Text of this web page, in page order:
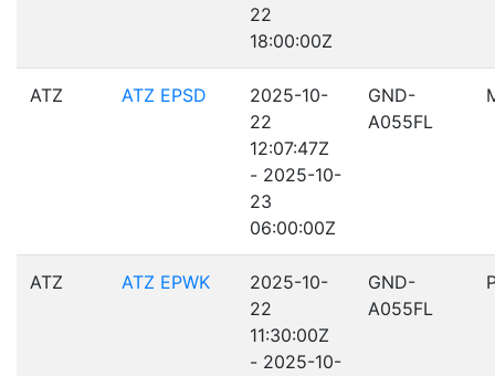
22
18:00:00Z
ATZ ATZ EPSD
2025-10-
22
12:07:47Z
- 2025-10-
23
06:00:00Z
GND-
A055FL
ATZ ATZ EPWK
2025-10-
22
11:30:00Z
- 2025-10-
GND-
A055FL